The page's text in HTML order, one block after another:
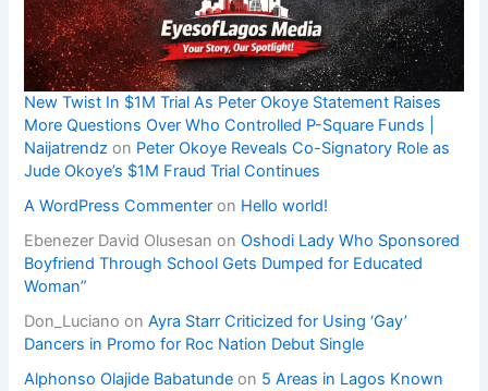
New Twist In $1M Trial As Peter Okoye Statement Raises
More Questions Over Who Controlled P-Square Funds |
Naijatrendz on Peter Okoye Reveals Co-Signatory Role as
Jude Okoye’s $1M Fraud Trial Continues
A WordPress Commenter on Hello world!
Ebenezer David Olusesan onOshodi Lady Who Sponsored
Boyfriend Through School Gets Dumped for Educated
Woman”
Don_Luciano onAyra Starr Criticized for Using ‘Gay’
Dancers in Promo for Roc Nation Debut Single
Alphonso Olajide Babatunde on 5 Areas in Lagos Known